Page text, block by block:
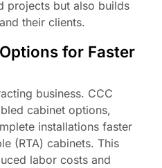
projects but also builds
their clients.
for Faster
business. CCC
cabinet options,
installations faster
(RTA) cabinets. This
labor costs and